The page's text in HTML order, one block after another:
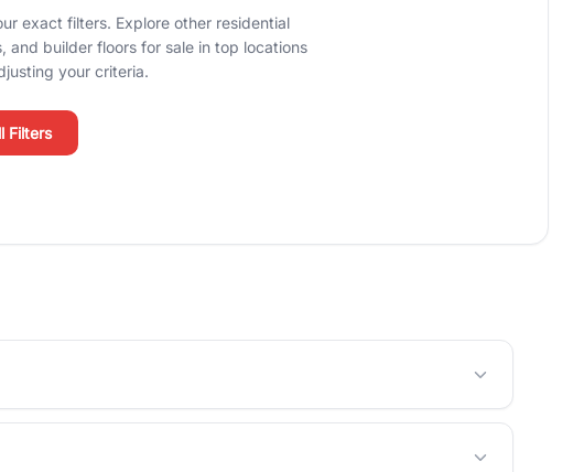
exact filters. Explore other residential
and builder floors for sale in top locations
your criteria.
Filters